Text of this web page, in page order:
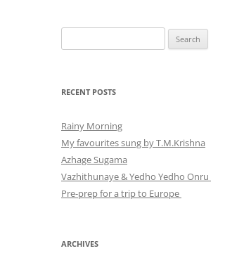
for:
RECENT POSTS
Rainy Morning
My favourites sung by T.M.Krishna
Azhage Sugama
Vazhithunaye & Yedho Yedho Onru
Pre-prep for a trip to Europe
ARCHIVES